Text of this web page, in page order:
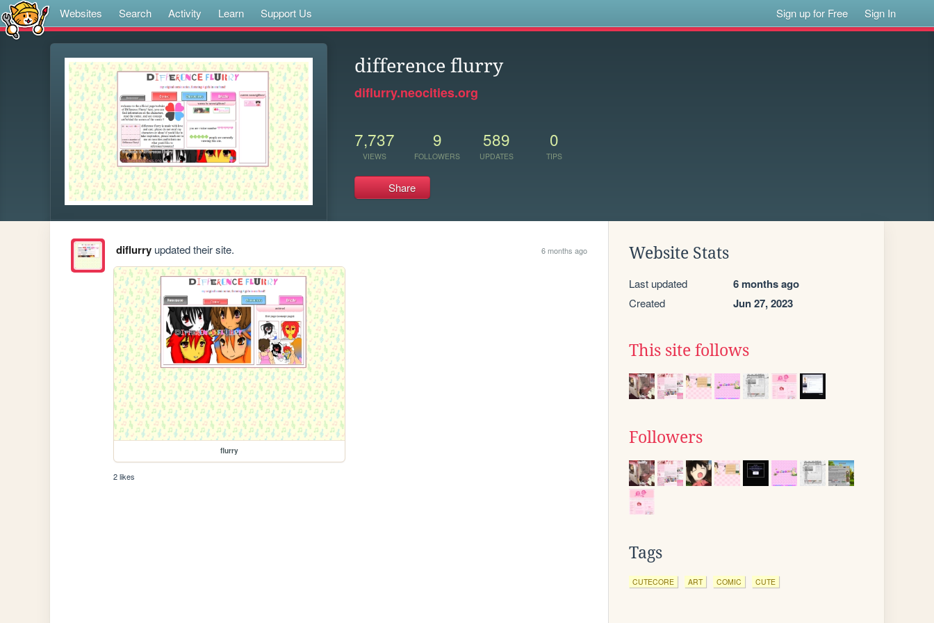
Websites Search Activity Learn Support Us Sign up for Free Sign In
difference flurry
diflurry.neocities.org
7,737
VIEWS
9
FOLLOWERS
589
UPDATES
0
TIPS
Share
diflurryupdated their site. 6 months ago
flurry
2 likes
Website Stats
Last updated 6 months ago
Created Jun 27, 2023
This site follows
Followers
Tags
CUTECORE ART COMIC CUTE